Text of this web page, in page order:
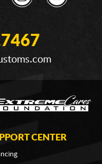
CENTER